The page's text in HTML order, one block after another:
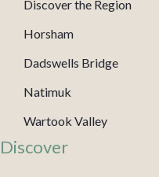
Discover the Region
Horsham
Dadswells Bridge
Natimuk
Wartook Valley
Discover